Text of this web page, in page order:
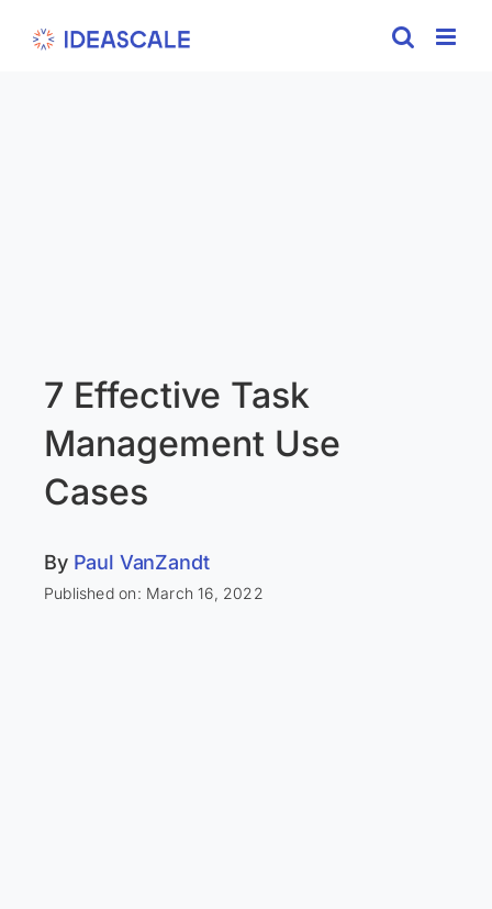
7 Effective Task
Management Use
Cases
By Paul VanZandt
Published on: March 16, 2022